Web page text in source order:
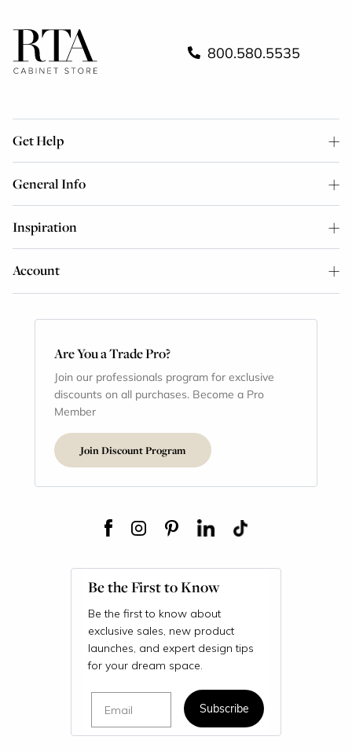
800.580.5535
Get Help
General Info
Inspiration
Account
Are You a Trade Pro?
Join our professionals program for exclusive
discounts on all purchases. Become a Pro
Member
Join Discount Program
Be the First to Know
Be the first to know about
exclusive sales, new product
launches, and expert design tips
for your dream space.
Subscribe